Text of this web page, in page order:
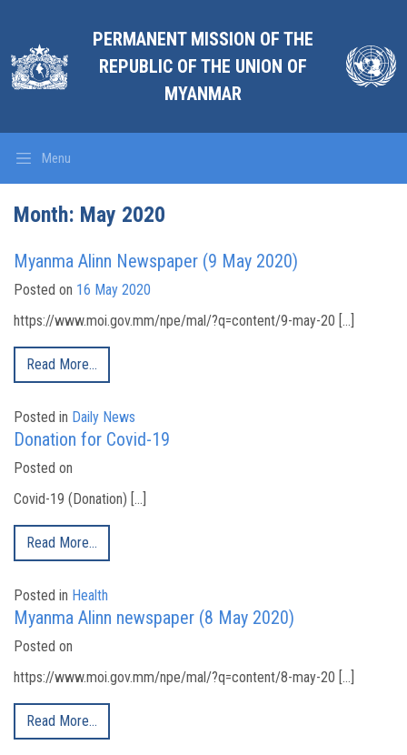
PERMANENT MISSION OF THE
REPUBLIC OF THE UNION OF
MYANMAR
Menu
Month: May 2020
Myanma Alinn Newspaper (9 May 2020)
Posted on 16 May 2020
https://www.moi.gov.mm/npe/mal/?q=content/9-may-20 […]
Read More…
Posted in Daily News
Donation for Covid-19
Posted on
Covid-19 (Donation) […]
Read More…
Posted in Health
Myanma Alinn newspaper (8 May 2020)
Posted on
https://www.moi.gov.mm/npe/mal/?q=content/8-may-20 […]
Read More…